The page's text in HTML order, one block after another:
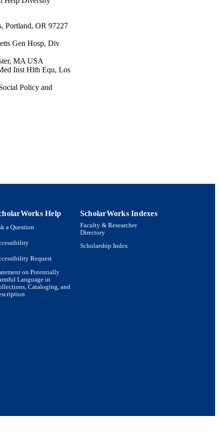
Portland, OR 97227
Gen Hosp, Div
MA USA
Inst Hlth Equ, Los
Policy and
Help
a Question
Request
on Potentially
Language in
Cataloging, and
ScholarWorks Indexes
Faculty & Researcher
Directory
Scholarship Index